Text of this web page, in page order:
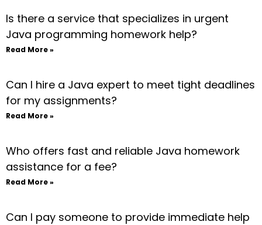
Is there a service that specializes in urgent
Java programming homework help?
Read More »
Can I hire a Java expert to meet tight deadlines
for my assignments?
Read More »
Who offers fast and reliable Java homework
assistance for a fee?
Read More »
Can I pay someone to provide immediate help